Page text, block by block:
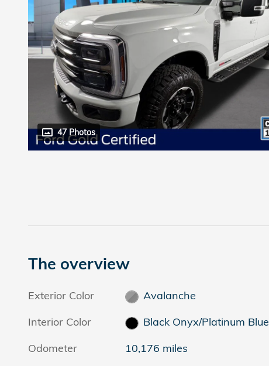
47 Photos
The overview
Exterior Color
Avalanche
Interior Color
Black Onyx/Platinum Blue
Odometer
10,176 miles